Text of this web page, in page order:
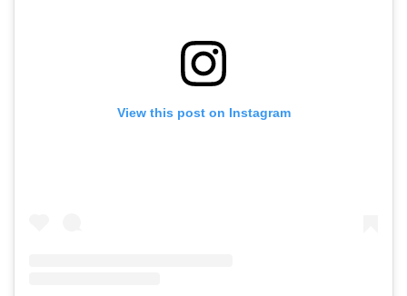
View this post on Instagram